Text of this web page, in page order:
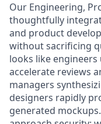
Our Engineering,
thoughtfully
and product
without sacrificing
looks like
accelerate reviews
managers
designers rapidly
generated